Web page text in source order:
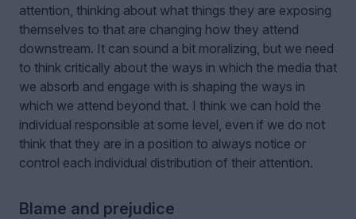
attention, thinking about what things they are exposing
themselves to that are changing how they attend
downstream. It can sound a bit moralizing, but we need
to think critically about the ways in which the media that
we absorb and engage with is shaping the ways in
which we attend beyond that. I think we can hold the
individual responsible at some level, even if we do not
think that they are in a position to always notice or
control each individual distribution of their attention.
Blame and prejudice